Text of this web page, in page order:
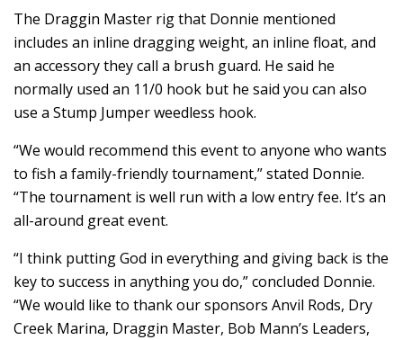
The Draggin Master rig that Donnie mentioned
includes an inline dragging weight, an inline float, and
an accessory they call a brush guard. He said he
normally used an 11/0 hook but he said you can also
use a Stump Jumper weedless hook.
“We would recommend this event to anyone who wants
to fish a family-friendly tournament,” stated Donnie.
“The tournament is well run with a low entry fee. It’s an
all-around great event.
“I think putting God in everything and giving back is the
key to success in anything you do,” concluded Donnie.
“We would like to thank our sponsors Anvil Rods, Dry
Creek Marina, Draggin Master, Bob Mann’s Leaders,